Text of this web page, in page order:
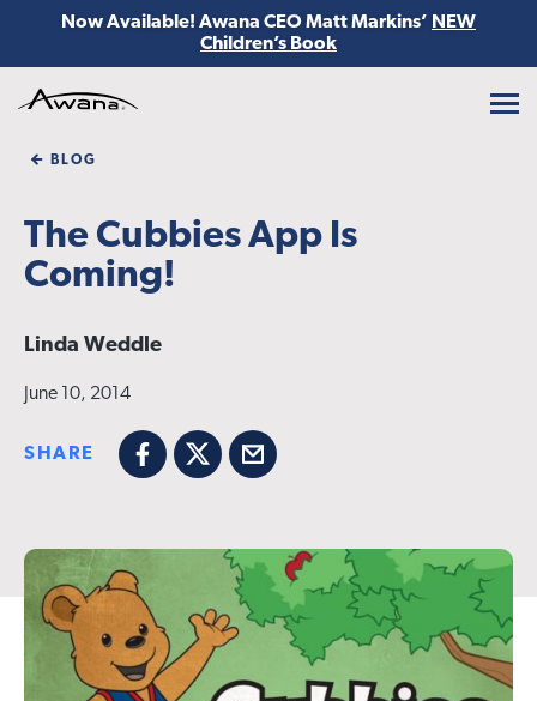
Now Available! Awana CEO Matt Markins’ NEW
Children’s Book
BLOG
The Cubbies App Is
Coming!
Linda Weddle
June 10, 2014
SHARE
Facebook
X Email